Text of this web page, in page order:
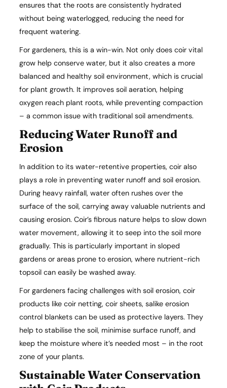
ensures that the roots are consistently hydrated
without being waterlogged, reducing the need for
frequent watering.
For gardeners, this is a win-win. Not only does coir vital
grow help conserve water, but it also creates a more
balanced and healthy soil environment, which is crucial
for plant growth. It improves soil aeration, helping
oxygen reach plant roots, while preventing compaction
– a common issue with traditional soil amendments.
Reducing Water Runoff and
Erosion
In addition to its water-retentive properties, coir also
plays a role in preventing water runoff and soil erosion.
During heavy rainfall, water often rushes over the
surface of the soil, carrying away valuable nutrients and
causing erosion. Coir’s fibrous nature helps to slow down
water movement, allowing it to seep into the soil more
gradually. This is particularly important in sloped
gardens or areas prone to erosion, where nutrient-rich
topsoil can easily be washed away.
For gardeners facing challenges with soil erosion, coir
products like coir netting, coir sheets, salike erosion
control blankets can be used as protective layers. They
help to stabilise the soil, minimise surface runoff, and
keep the moisture where it’s needed most – in the root
zone of your plants.
Sustainable Water Conservation